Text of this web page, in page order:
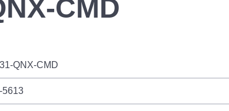
CMD
QNX-CMD
5613